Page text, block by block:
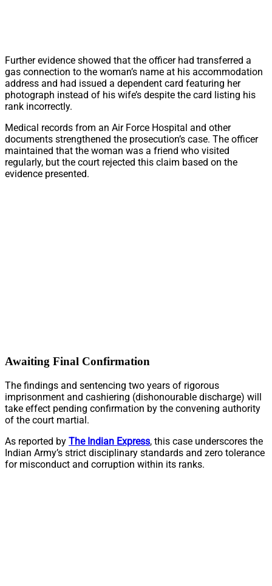
Further evidence showed that the officer had transferred a
gas connection to the woman’s name at his accommodation
address and had issued a dependent card featuring her
photograph instead of his wife’s despite the card listing his
rank incorrectly.
Medical records from an Air Force Hospital and other
documents strengthened the prosecution’s case. The officer
maintained that the woman was a friend who visited
regularly, but the court rejected this claim based on the
evidence presented.
Awaiting Final Confirmation
The findings and sentencing two years of rigorous
imprisonment and cashiering (dishonourable discharge) will
take effect pending confirmation by the convening authority
of the court martial.
As reported by The Indian Express, this case underscores the
Indian Army’s strict disciplinary standards and zero tolerance
for misconduct and corruption within its ranks.